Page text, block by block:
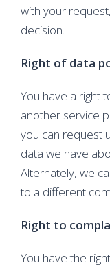
with your
decision.
Right of data
You have a right
another service
you can request
data we have
Alternately, we
to a different
Right to
You have the